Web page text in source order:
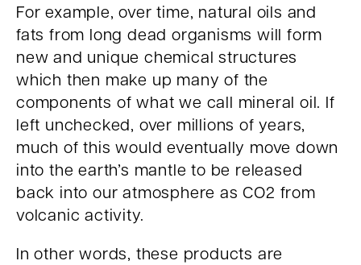
For example, over time, natural oils and
fats from long dead organisms will form
new and unique chemical structures
which then make up many of the
components of what we call mineral oil. If
left unchecked, over millions of years,
much of this would eventually move down
into the earth’s mantle to be released
back into our atmosphere as CO2 from
volcanic activity.
In other words, these products are